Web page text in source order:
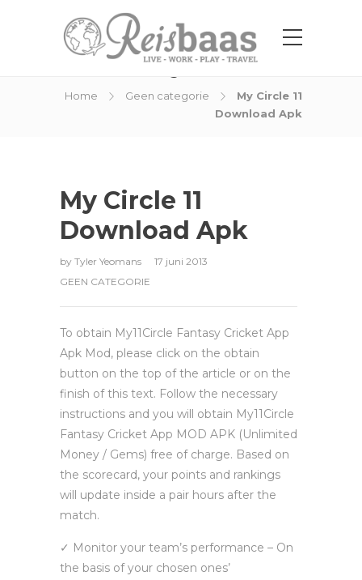
Home Geen categorie
My Circle 11
Download Apk
My Circle 11
Download Apk
by Tyler Yeomans
17 juni 2013
GEEN CATEGORIE
To obtain My11Circle Fantasy Cricket App
Apk Mod, please click on the obtain
button on the top of the article or on the
finish of this text. Follow the necessary
instructions and you will obtain My11Circle
Fantasy Cricket App MOD APK (Unlimited
Money / Gems) free of charge. Based on
the scorecard, your points and rankings
will update inside a pair hours after the
match.
✓ Monitor your team’s performance – On
the basis of your chosen ones’